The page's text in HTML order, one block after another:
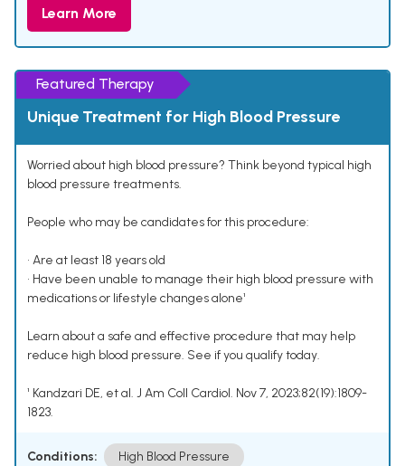
Learn More
Featured Therapy
Unique Treatment for High Blood Pressure
Worried about high blood pressure? Think beyond typical high
blood pressure treatments.
People who may be candidates for this procedure:
• Are at least 18 years old
• Have been unable to manage their high blood pressure with
medications or lifestyle changes alone¹
Learn about a safe and effective procedure that may help
reduce high blood pressure. See if you qualify today.
¹ Kandzari DE, et al. J Am Coll Cardiol. Nov 7, 2023;82(19):1809-
1823.
Conditions: High Blood Pressure